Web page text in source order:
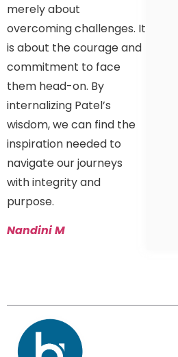
merely about
overcoming challenges. It
is about the courage and
commitment to face
them head-on. By
internalizing Patel’s
wisdom, we can find the
inspiration needed to
navigate our journeys
with integrity and
purpose.
Nandini M